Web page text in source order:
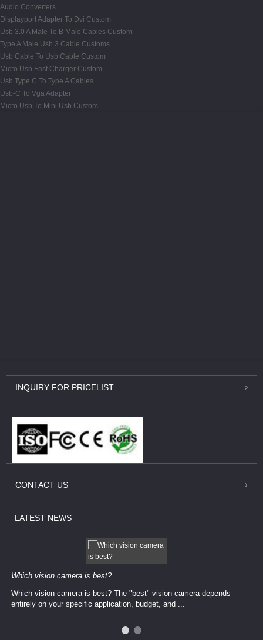
Audio Converters
Displayport Adapter To Dvi Custom
Usb 3.0 A Male To B Male Cables Custom
Type A Male Usb 3 Cable Customs
Usb Cable To Usb Cable Custom
Micro Usb Fast Charger Custom
Usb Type C To Type A Cables
Usb-C To Vga Adapter
Micro Usb To Mini Usb Custom
INQUIRY FOR PRICELIST
CONTACT US
LATEST NEWS
Which vision camera is best?
Which vision camera is best? The ​​"best" vision camera​ depends
entirely on your ​specific application, budget, and ...